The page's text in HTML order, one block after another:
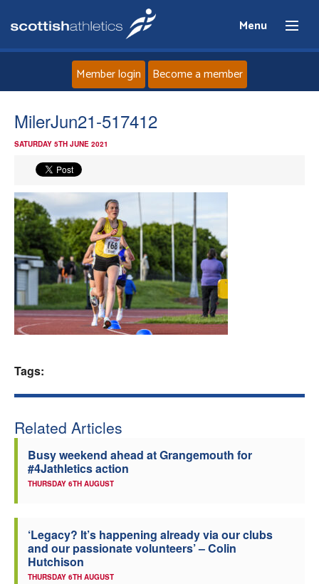
Menu
Home
News
Events
Athletes
Clubs
Member login Become a member
MilerJun21-517412
SATURDAY 5TH JUNE 2021
Tags:
Related Articles
Busy weekend ahead at Grangemouth for
#4Jathletics action
THURSDAY 6TH AUGUST
‘Legacy? It’s happening already via our clubs
and our passionate volunteers’ – Colin
Hutchison
THURSDAY 6TH AUGUST